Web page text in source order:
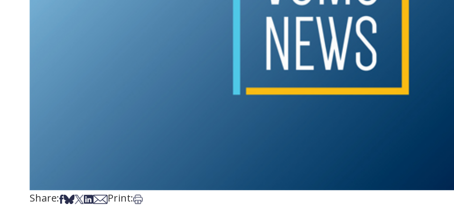
Share:Share on Facebook
Share on Bsky
Share on X
Share on LinkedIn
Share via Email
Print:Print this article